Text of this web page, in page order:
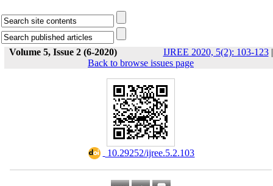
Volume 5, Issue 2 (6-2020) IJREE 2020, 5(2): 103-123|
Back to browse issues page
‎ 10.29252/ijree.5.2.103